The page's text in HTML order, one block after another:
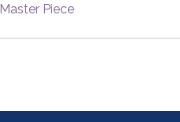
Master Piece